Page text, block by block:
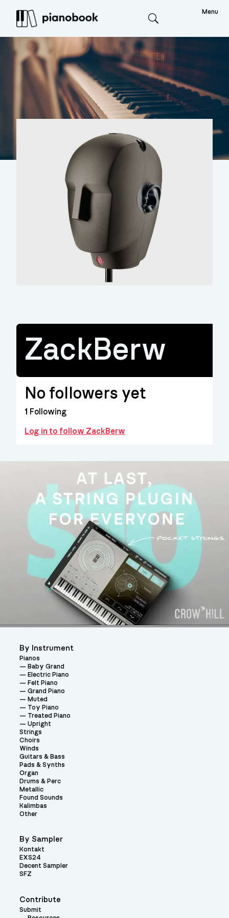
Menu
ZackBerw
No followers yet
1 Following
Log in to follow ZackBerw
Contribute
Submit
By Instrument
Pianos
Baby Grand
Electric Piano
Felt Piano
Grand Piano
Muted
Toy Piano
Treated Piano
Upright
Strings
Choirs
Winds
Guitars & Bass
Pads & Synths
Organ
Drums & Perc
Metallic
Found Sounds
Kalimbas
Other
By Sampler
Kontakt
EXS24
Decent Sampler
SFZ